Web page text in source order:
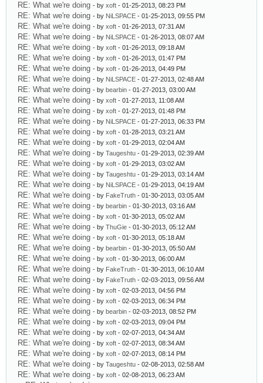
RE: What we're doing - by xoft - 01-25-2013, 08:23 PM
RE: What we're doing - by NiLSPACE - 01-25-2013, 09:55 PM
RE: What we're doing - by xoft - 01-26-2013, 07:31 AM
RE: What we're doing - by NiLSPACE - 01-26-2013, 08:07 AM
RE: What we're doing - by xoft - 01-26-2013, 09:18 AM
RE: What we're doing - by xoft - 01-26-2013, 01:47 PM
RE: What we're doing - by xoft - 01-26-2013, 04:49 PM
RE: What we're doing - by NiLSPACE - 01-27-2013, 02:48 AM
RE: What we're doing - by bearbin - 01-27-2013, 03:00 AM
RE: What we're doing - by xoft - 01-27-2013, 11:08 AM
RE: What we're doing - by xoft - 01-27-2013, 01:48 PM
RE: What we're doing - by NiLSPACE - 01-27-2013, 06:33 PM
RE: What we're doing - by xoft - 01-28-2013, 03:21 AM
RE: What we're doing - by xoft - 01-29-2013, 02:04 AM
RE: What we're doing - by Taugeshtu - 01-29-2013, 02:39 AM
RE: What we're doing - by xoft - 01-29-2013, 03:02 AM
RE: What we're doing - by Taugeshtu - 01-29-2013, 03:14 AM
RE: What we're doing - by NiLSPACE - 01-29-2013, 04:19 AM
RE: What we're doing - by FakeTruth - 01-30-2013, 03:05 AM
RE: What we're doing - by bearbin - 01-30-2013, 03:16 AM
RE: What we're doing - by xoft - 01-30-2013, 05:02 AM
RE: What we're doing - by ThuGie - 01-30-2013, 05:12 AM
RE: What we're doing - by xoft - 01-30-2013, 05:18 AM
RE: What we're doing - by bearbin - 01-30-2013, 05:50 AM
RE: What we're doing - by xoft - 01-30-2013, 06:00 AM
RE: What we're doing - by FakeTruth - 01-30-2013, 06:10 AM
RE: What we're doing - by FakeTruth - 02-03-2013, 09:56 AM
RE: What we're doing - by xoft - 02-03-2013, 04:56 PM
RE: What we're doing - by xoft - 02-03-2013, 06:34 PM
RE: What we're doing - by bearbin - 02-03-2013, 08:52 PM
RE: What we're doing - by xoft - 02-03-2013, 09:04 PM
RE: What we're doing - by xoft - 02-07-2013, 04:34 AM
RE: What we're doing - by xoft - 02-07-2013, 08:34 AM
RE: What we're doing - by xoft - 02-07-2013, 08:14 PM
RE: What we're doing - by Taugeshtu - 02-08-2013, 02:58 AM
RE: What we're doing - by xoft - 02-08-2013, 06:23 AM